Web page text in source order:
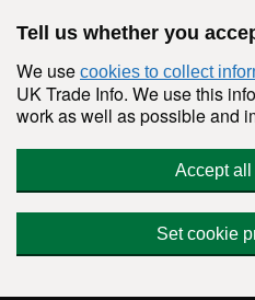
Tell us whether you
We use cookies to collect
UK Trade Info. We use this
work as well as possible and
Accept
Set cookie